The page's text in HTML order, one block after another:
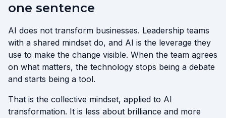
one sentence
AI does not transform businesses. Leadership teams
with a shared mindset do, and AI is the leverage they
use to make the change visible. When the team agrees
on what matters, the technology stops being a debate
and starts being a tool.
That is the collective mindset, applied to AI
transformation. It is less about brilliance and more